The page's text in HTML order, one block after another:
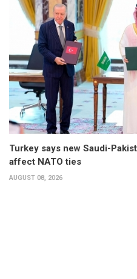
Turkey says new Saudi-
affect NATO ties
AUGUST 08, 2026